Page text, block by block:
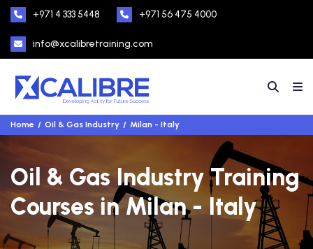
+971 4 333 5448 +971 56 475 4000
info@xcalibretraining.com
Home Oil & Gas Industry Milan - Italy
Oil & Gas Industry Training
Courses in Milan - Italy